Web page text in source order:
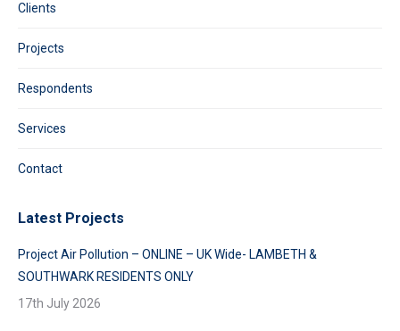
Clients
Projects
Respondents
Services
Contact
Latest Projects
Project Air Pollution – ONLINE – UK Wide- LAMBETH &
SOUTHWARK RESIDENTS ONLY
17th July 2026